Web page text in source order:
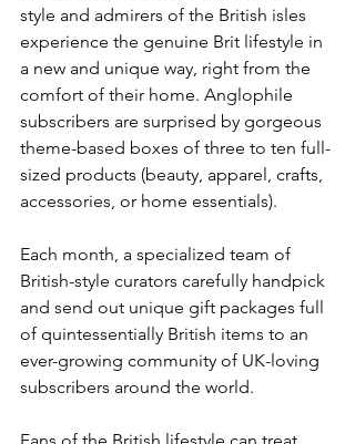
style and admirers of the British isles
experience the genuine Brit lifestyle in
a new and unique way, right from the
comfort of their home. Anglophile
subscribers are surprised by gorgeous
theme-based boxes of three to ten full-
sized products (beauty, apparel, crafts,
accessories, or home essentials).
Each month, a specialized team of
British-style curators carefully handpick
and send out unique gift packages full
of quintessentially British items to an
ever-growing community of UK-loving
subscribers around the world.